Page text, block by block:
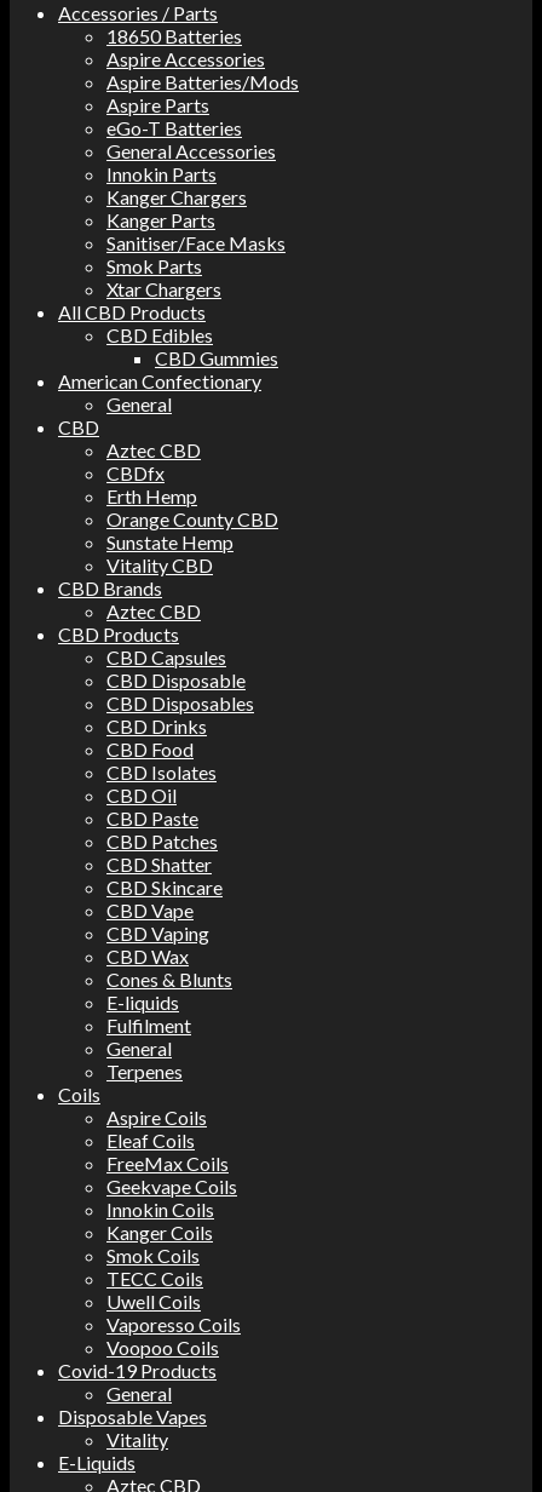
Accessories / Parts
18650 Batteries
Aspire Accessories
Aspire Batteries/Mods
Aspire Parts
eGo-T Batteries
General Accessories
Innokin Parts
Kanger Chargers
Kanger Parts
Sanitiser/Face Masks
Smok Parts
Xtar Chargers
All CBD Products
CBD Edibles
CBD Gummies
American Confectionary
General
CBD
Aztec CBD
CBDfx
Erth Hemp
Orange County CBD
Sunstate Hemp
Vitality CBD
CBD Brands
Aztec CBD
CBD Products
CBD Capsules
CBD Disposable
CBD Disposables
CBD Drinks
CBD Food
CBD Isolates
CBD Oil
CBD Paste
CBD Patches
CBD Shatter
CBD Skincare
CBD Vape
CBD Vaping
CBD Wax
Cones & Blunts
E-liquids
Fulfilment
General
Terpenes
Coils
Aspire Coils
Eleaf Coils
FreeMax Coils
Geekvape Coils
Innokin Coils
Kanger Coils
Smok Coils
TECC Coils
Uwell Coils
Vaporesso Coils
Voopoo Coils
Covid-19 Products
General
Disposable Vapes
Vitality
E-Liquids
Aztec CBD